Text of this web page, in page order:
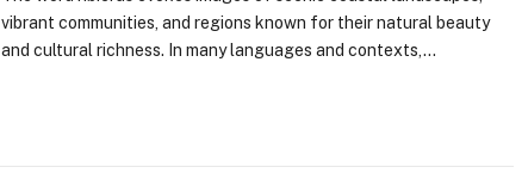
vibrant communities, and regions known for their natural beauty
and cultural richness. In many languages and contexts,…